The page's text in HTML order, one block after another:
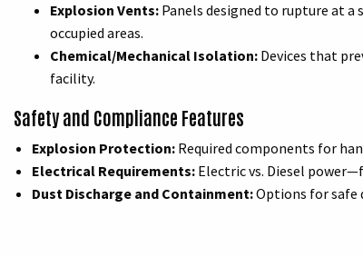
Explosion Vents: Panels designed to rupture at a
occupied areas.
Chemical/Mechanical Isolation: Devices that
facility.
Safety and Compliance Features
Explosion Protection: Required components for
Electrical Requirements: Electric vs. Diesel
Dust Discharge and Containment:Options for safe